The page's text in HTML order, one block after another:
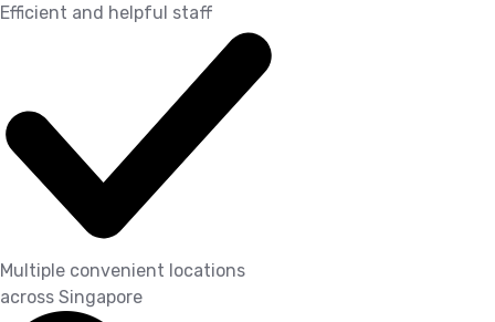
Efficient and helpful staff
Multiple convenient locations
across Singapore